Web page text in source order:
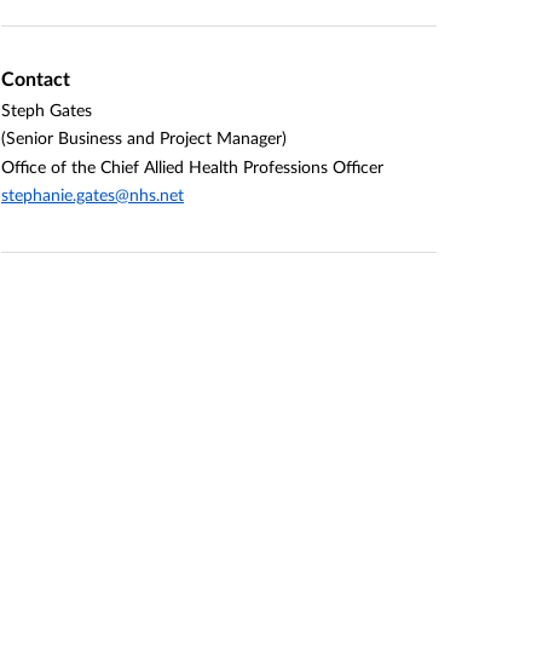
Contact
Steph Gates
(Senior Business and Project Manager)
Office of the Chief Allied Health Professions Officer
stephanie.gates@nhs.net